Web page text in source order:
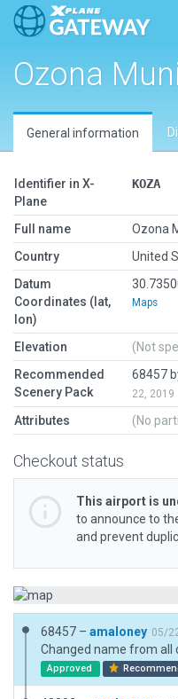
Ozona
General information
Identifier in X-
Plane
KOZA
Full name
Ozona
Country
United
Datum
Coordinates (lat,
lon)
Maps
Elevation
(Not
Recommended
Scenery Pack
68457
22, 2019
Attributes (No
Checkout status
This airport is
to announce to
and prevent
68457 – amaloney 05/
Changed name from all
Approved